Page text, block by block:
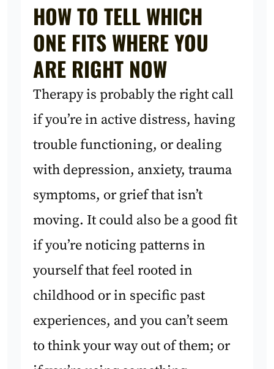
HOW TO TELL WHICH
ONE FITS WHERE YOU
ARE RIGHT NOW
Therapy is probably the right call
if you’re in active distress, having
trouble functioning, or dealing
with depression, anxiety, trauma
symptoms, or grief that isn’t
moving. It could also be a good fit
if you’re noticing patterns in
yourself that feel rooted in
childhood or in specific past
experiences, and you can’t seem
to think your way out of them; or